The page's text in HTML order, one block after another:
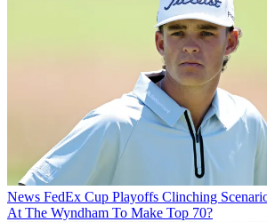
News FedEx Cup Playoffs Clinching
At The Wyndham To Make Top 70?